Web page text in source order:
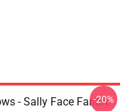
- Sally Face Fanart
-20%